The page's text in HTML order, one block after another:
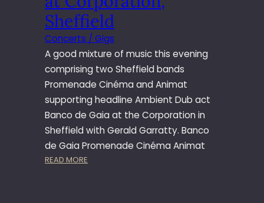
Sheffield
Concerts / Gigs
A good mixture of music this evening
comprising two Sheffield bands
Promenade Cinéma and Animat
supporting headline Ambient Dub act
Banco de Gaia at the Corporation in
Sheffield with Gerald Garratty. Banco
de Gaia Promenade Cinéma Animat
READ MORE